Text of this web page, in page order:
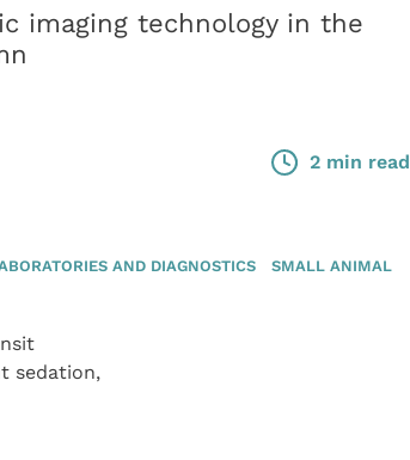
imaging technology in the
2 min read
AND DIAGNOSTICS SMALL ANIMAL
sedation,